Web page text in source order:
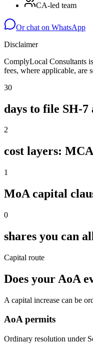
CA-led team
Or chat on WhatsApp
Disclaimer
ComplyLocal Consultants
fees, where applicable, are
30
days to file SH-
2
cost layers:
1
MoA capital
0
shares you can
Capital route
Does your AoA
A capital increase can be
AoA permits
Ordinary resolution under